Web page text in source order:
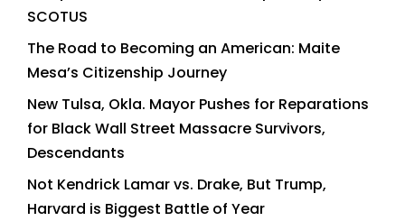
SCOTUS
The Road to Becoming an American: Maite
Mesa’s Citizenship Journey
New Tulsa, Okla. Mayor Pushes for Reparations
for Black Wall Street Massacre Survivors,
Descendants
Not Kendrick Lamar vs. Drake, But Trump,
Harvard is Biggest Battle of Year